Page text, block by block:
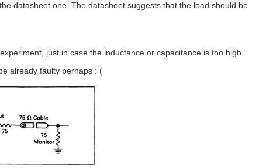
datasheet one. The datasheet suggests that the load should be
just in case the inductance or capacitance is too high.
already faulty perhaps : (